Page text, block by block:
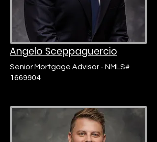
Angelo Sceppaguercio
Senior Mortgage Advisor - NMLS#
1669904